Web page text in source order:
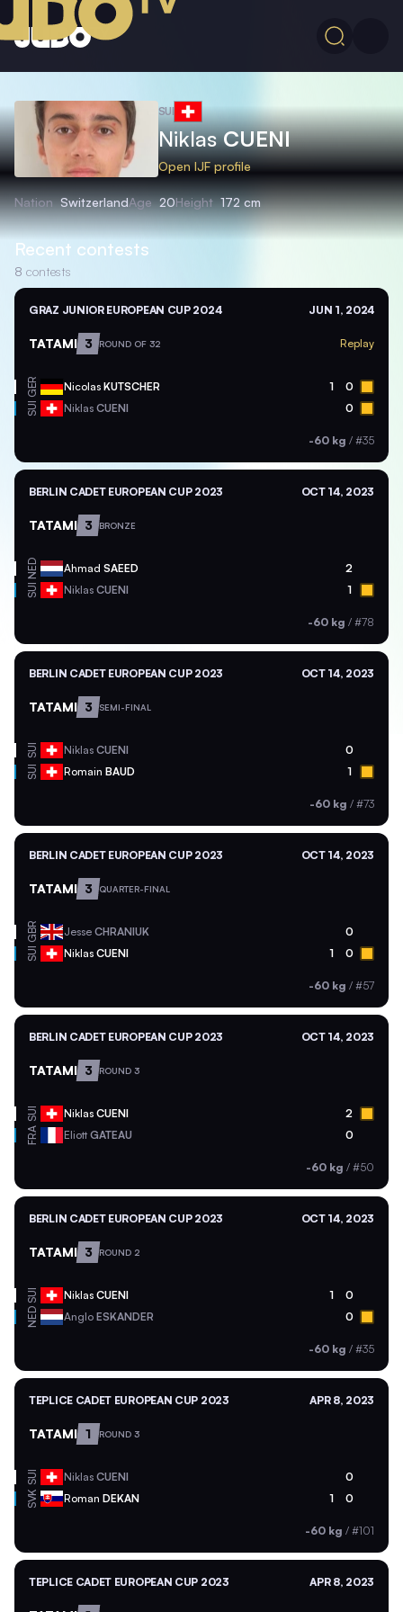
SUI
NiklasCUENI
Open IJF profile
Nation SwitzerlandAge 20Height 172 cm
Recent contests
8 contests
GRAZ JUNIOR EUROPEAN CUP 2024 JUN 1, 2024
TATAMI 3 ROUND OF 32 Replay
GER Nicolas KUTSCHER 1 0
SUI Niklas CUENI 0
-60 kg / #35
BERLIN CADET EUROPEAN CUP 2023 OCT 14, 2023
TATAMI 3 BRONZE
NED Ahmad SAEED 2
SUI Niklas CUENI 1
-60 kg / #78
BERLIN CADET EUROPEAN CUP 2023 OCT 14, 2023
TATAMI 3 SEMI-FINAL
SUI Niklas CUENI 0
SUI Romain BAUD 1
-60 kg / #73
BERLIN CADET EUROPEAN CUP 2023 OCT 14, 2023
TATAMI 3 QUARTER-FINAL
GBR Jesse CHRANIUK 0
SUI Niklas CUENI 1 0
-60 kg / #57
BERLIN CADET EUROPEAN CUP 2023 OCT 14, 2023
TATAMI 3 ROUND 3
SUI Niklas CUENI 2
FRA Eliott GATEAU 0
-60 kg / #50
BERLIN CADET EUROPEAN CUP 2023 OCT 14, 2023
TATAMI 3 ROUND 2
SUI Niklas CUENI 1 0
NED Anglo ESKANDER 0
-60 kg / #35
TEPLICE CADET EUROPEAN CUP 2023 APR 8, 2023
TATAMI 1 ROUND 3
SUI Niklas CUENI 0
SVK Roman DEKAN 1 0
-60 kg / #101
TEPLICE CADET EUROPEAN CUP 2023 APR 8, 2023